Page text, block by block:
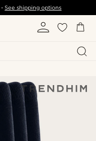
-See shipping options